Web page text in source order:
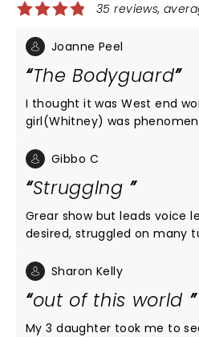
35 reviews,
Joanne Peel
The Bodyguard
I thought it was West end
girl(Whitney) was
Whitney fans will not be
Gibbo C
Strugglng
Grear show but leads voice
desired, struggled on many
extremely hard. The supporting sisters voice
Nevertheless enjoyed the
evening we won't forget
Sharon Kelly
out of this world
My 3 daughter took me to